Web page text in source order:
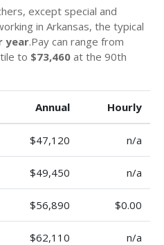
except special and
in Arkansas, the typical
year.Pay can range from
to $73,460 at the 90th
Annual Hourly
$47,120 n/a
$49,450 n/a
$56,890 $0.00
$62,110 n/a